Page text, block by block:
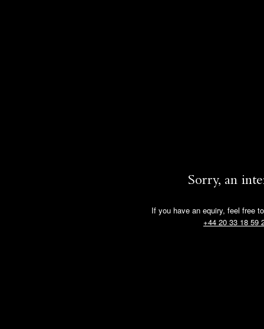
Sorry, an
If you have an equiry, feel free
+44 20 33 18 59